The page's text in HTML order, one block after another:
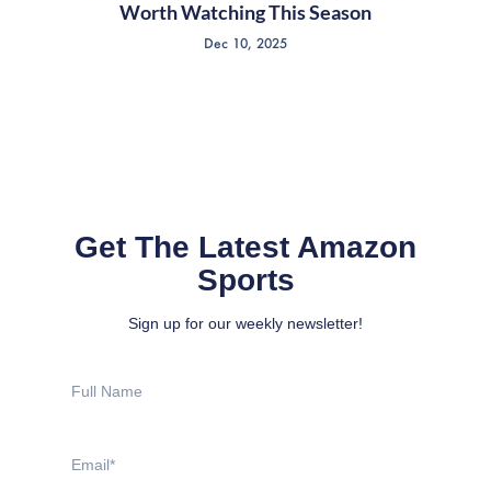
Worth Watching This Season
Dec 10, 2025
Get The Latest Amazon
Sports
Sign up for our weekly newsletter!
Name